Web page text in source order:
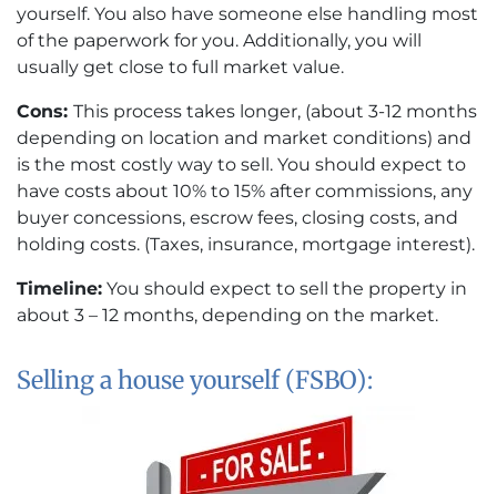
yourself. You also have someone else handling most
of the paperwork for you. Additionally, you will
usually get close to full market value.
Cons: This process takes longer, (about 3-12 months
depending on location and market conditions) and
is the most costly way to sell. You should expect to
have costs about 10% to 15% after commissions, any
buyer concessions, escrow fees, closing costs, and
holding costs. (Taxes, insurance, mortgage interest).
Timeline: You should expect to sell the property in
about 3 – 12 months, depending on the market.
Selling a house yourself (FSBO):